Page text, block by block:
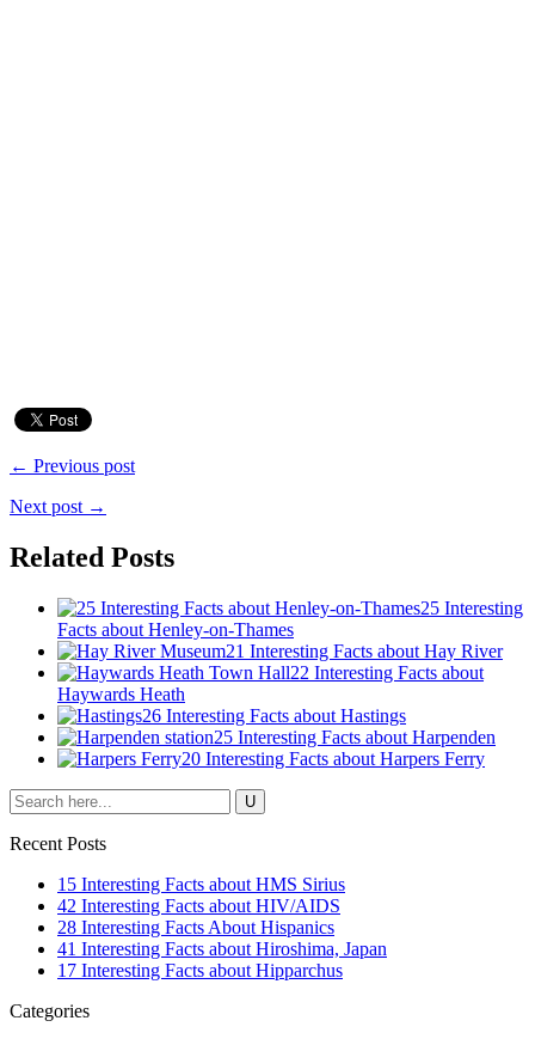
← Previous post
Next post →
Related Posts
25 Interesting
Facts about Henley-on-Thames
21 Interesting Facts about Hay River
22 Interesting Facts about
Haywards Heath
26 Interesting Facts about Hastings
25 Interesting Facts about Harpenden
20 Interesting Facts about Harpers Ferry
Recent Posts
15 Interesting Facts about HMS Sirius
42 Interesting Facts about HIV/AIDS
28 Interesting Facts About Hispanics
41 Interesting Facts about Hiroshima, Japan
17 Interesting Facts about Hipparchus
Categories